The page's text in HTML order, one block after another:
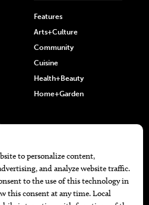
Features
Arts+Culture
Community
Cuisine
Health+Beauty
Home+Garden
List Party 2026
The Best BBQ